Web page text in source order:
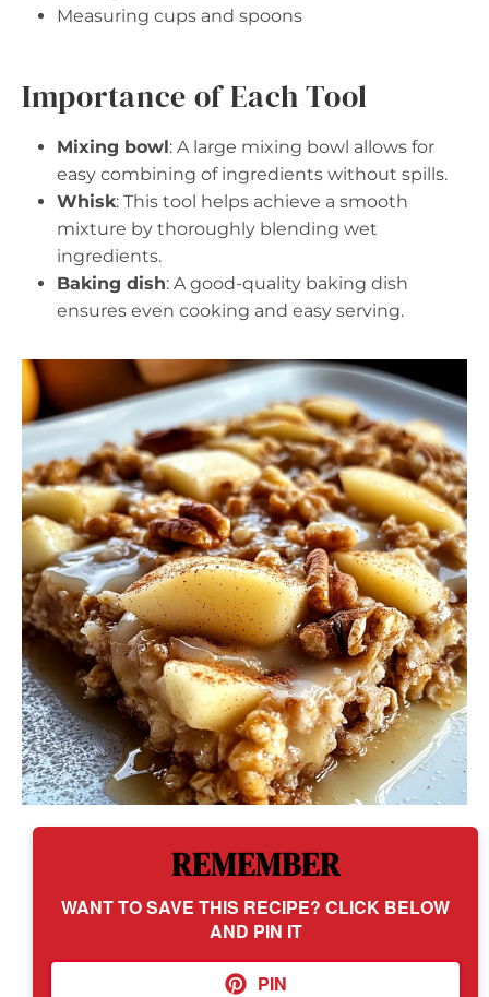
Measuring cups and spoons
Importance of Each Tool
Mixing bowl: A large mixing bowl allows for
easy combining of ingredients without spills.
Whisk: This tool helps achieve a smooth
mixture by thoroughly blending wet
ingredients.
Baking dish: A good-quality baking dish
ensures even cooking and easy serving.
REMEMBER
WANT TO SAVE THIS RECIPE? CLICK BELOW
AND PIN IT
PIN